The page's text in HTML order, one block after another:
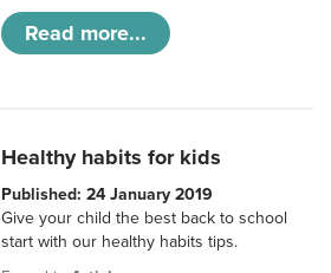
Read more...
Healthy habits for kids
Published: 24 January 2019
Give your child the best back to school
start with our healthy habits tips.